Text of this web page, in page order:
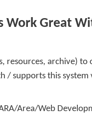
Work Great
resources, archive)
/ supports this system
Area/Web